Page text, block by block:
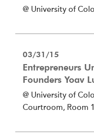
@ University of
03/31/15
Entrepreneurs
Founders Yoav
@ University of
Courtroom, Room